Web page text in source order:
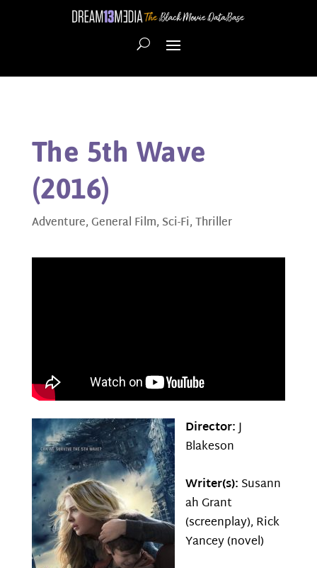
The 5th Wave
(2016)
Adventure,General Film, Sci-Fi,Thriller
Director:J
Blakeson
Writer(s): Susann
ah Grant
(screenplay), Rick
Yancey (novel)